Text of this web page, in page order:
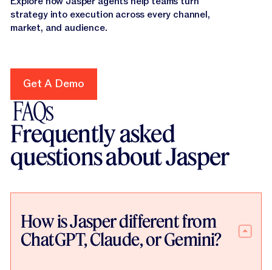
strategy into execution across every channel,
market, and audience.
Get A Demo
Get A Demo
FAQs
Frequently asked
questions about Jasper
How is Jasper different from
ChatGPT, Claude, or Gemini?